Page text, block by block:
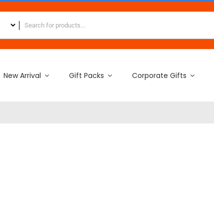
New Arrival Gift Packs Corporate Gifts